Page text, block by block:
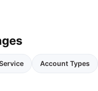
Account Types